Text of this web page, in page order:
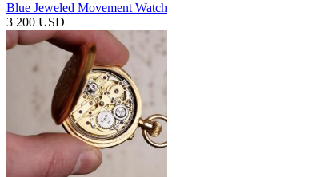
Blue Jeweled Movement Watch
3 200 USD